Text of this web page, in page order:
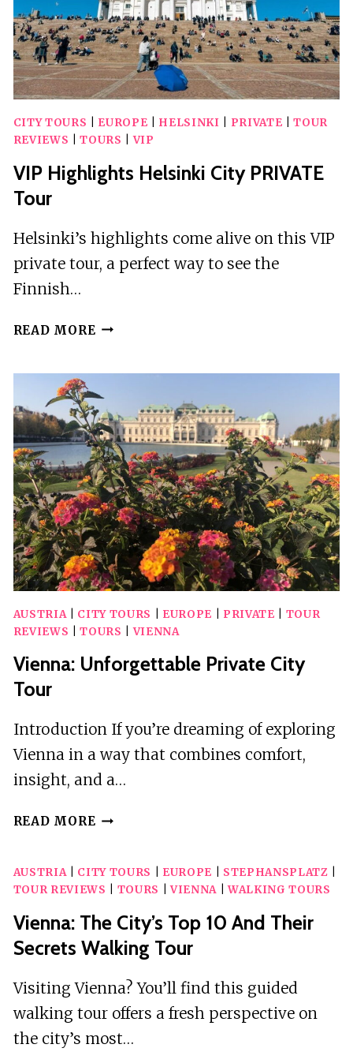
CITY TOURS EUROPE HELSINKI PRIVATE |TOUR
REVIEWS |TOURS |VIP
VIP Highlights Helsinki City PRIVATE
Tour
Helsinki’s highlights come alive on this VIP
private tour, a perfect way to see the
Finnish…
READ MORE VIP
PRIVATE
TOUR
AUSTRIA| CITY TOURS EUROPE PRIVATE
TOUR
REVIEWS |TOURS |VIENNA
Vienna: Unforgettable Private City
Tour
Introduction If you’re dreaming of exploring
Vienna in a way that combines comfort,
insight, and a…
READ MORE VIENNA:
CITY
TOUR
AUSTRIA| CITY TOURS EUROPE STEPHANSPLATZ
TOUR REVIEWS
TOURS |VIENNA|WALKING TOURS
Vienna: The City’s Top 10 And Their
Secrets Walking Tour
Visiting Vienna? You’ll find this guided
walking tour offers a fresh perspective on
the city’s most…